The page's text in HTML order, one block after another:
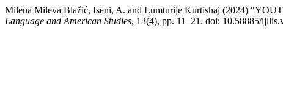
Milena Mileva Blažić, Iseni, A. and Lumturije Kurtishaj (2024)
Language and American Studies, 13(4), pp. 11–21. doi: 10.58885/